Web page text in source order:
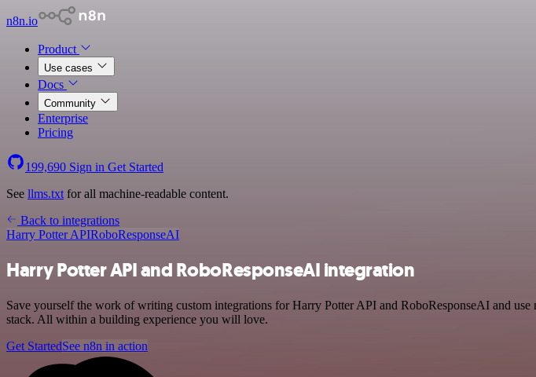
n8n.io
Product
Use cases
Docs
Community
Enterprise
Pricing
199,690 Sign in Get Started
See llms.txt for all machine-readable content.
Back to integrations
Harry Potter APIRoboResponseAI
Harry Potter API and RoboResponseAI integration
Save yourself the work of writing custom integrations for Harry Potter API and RoboResponseAI and
stack. All within a building experience you will love.
Get StartedSee n8n in action